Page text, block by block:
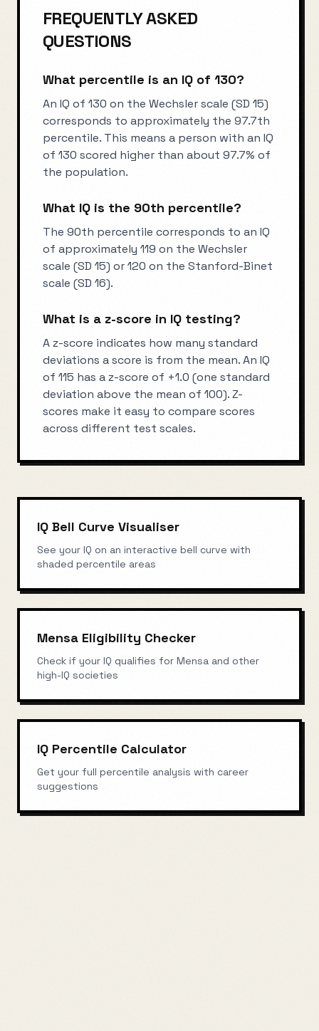
FREQUENTLY ASKED
QUESTIONS
What percentile is an IQ of 130?
An IQ of 130 on the Wechsler scale (SD 15)
corresponds to approximately the 97.7th
percentile. This means a person with an IQ
of 130 scored higher than about 97.7% of
the population.
What IQ is the 90th percentile?
The 90th percentile corresponds to an IQ
of approximately 119 on the Wechsler
scale (SD 15) or 120 on the Stanford-Binet
scale (SD 16).
What is a z-score in IQ testing?
A z-score indicates how many standard
deviations a score is from the mean. An IQ
of 115 has a z-score of +1.0 (one standard
deviation above the mean of 100). Z-
scores make it easy to compare scores
across different test scales.
IQ Bell Curve Visualiser
See your IQ on an interactive bell curve with
shaded percentile areas
Mensa Eligibility Checker
Check if your IQ qualifies for Mensa and other
high-IQ societies
IQ Percentile Calculator
Get your full percentile analysis with career
suggestions